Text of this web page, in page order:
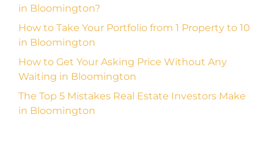
in Bloomington?
How to Take Your Portfolio from 1 Property to 10
in Bloomington
How to Get Your Asking Price Without Any
Waiting in Bloomington
The Top 5 Mistakes Real Estate Investors Make
in Bloomington